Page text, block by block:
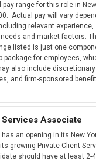
range for this role in
Actual pay will vary
relevant experience,
and market factors.
listed is just one
package for employees,
also include
and firm-sponsored
Associate
has an opening in its New
growing Private Client
should have at least 2-